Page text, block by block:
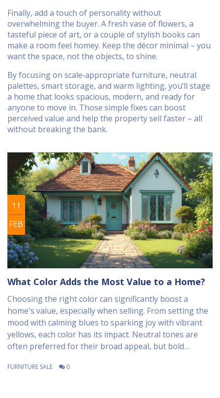
Finally, add a touch of personality without
overwhelming the buyer. A fresh vase of flowers, a
tasteful piece of art, or a couple of stylish books can
make a room feel homey. Keep the décor minimal – you
want the space, not the objects, to shine.
By focusing on scale‑appropriate furniture, neutral
palettes, smart storage, and warm lighting, you’ll stage
a home that looks spacious, modern, and ready for
anyone to move in. Those simple fixes can boost
perceived value and help the property sell faster – all
without breaking the bank.
11
FEB
What Color Adds the Most Value to a Home?
Choosing the right color can significantly boost a
home's value, especially when selling. From setting the
mood with calming blues to sparking joy with vibrant
yellows, each color has its impact. Neutral tones are
often preferred for their broad appeal, but bold
to align color choices with the home's design and
FURNITURE SALE 0